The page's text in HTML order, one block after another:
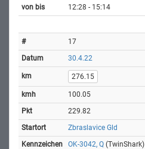
12:28 - 15:14
17
30.4.22
276.15
100.05
229.82
Zbraslavice Gld
OK-3042, Q (TwinShark)